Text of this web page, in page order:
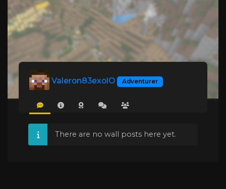
Valeron83exolO Adventurer
There are no wall posts here yet.